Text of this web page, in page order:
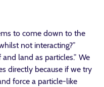
to come down to the
not interacting?”
land as particles.” We
directly because if we try
force a particle-like